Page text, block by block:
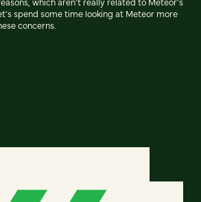
spend some time looking at Meteor more
concerns.